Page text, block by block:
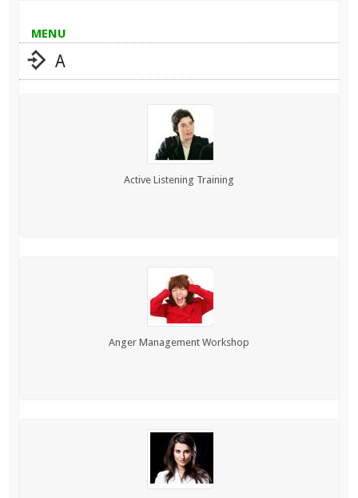
MENU
A
Active Listening Training
Anger Management Workshop